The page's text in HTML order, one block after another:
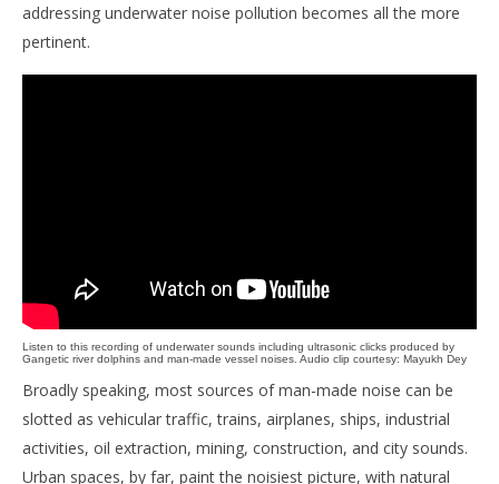
addressing underwater noise pollution becomes all the more
pertinent.
Listen to this recording of underwater sounds including ultrasonic clicks produced by
Gangetic river dolphins and man-made vessel noises. Audio clip courtesy: Mayukh Dey
Broadly speaking, most sources of man-made noise can be
slotted as vehicular traffic, trains, airplanes, ships, industrial
activities, oil extraction, mining, construction, and city sounds.
Urban spaces, by far, paint the noisiest picture, with natural